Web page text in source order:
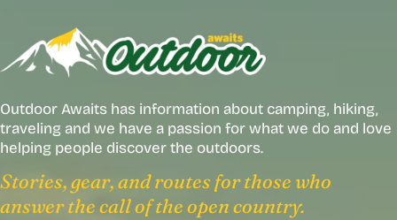
Outdoor Awaits has information about camping, hiking,
traveling and we have a passion for what we do and love
helping people discover the outdoors.
Stories, gear, and routes for those who
answer the call of the open country.